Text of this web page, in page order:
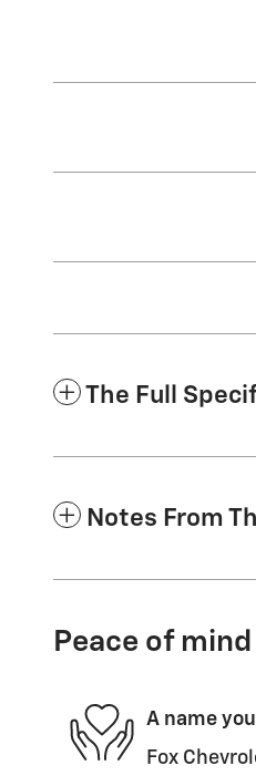
The Full
Notes From
Peace of mind
A name
Fox